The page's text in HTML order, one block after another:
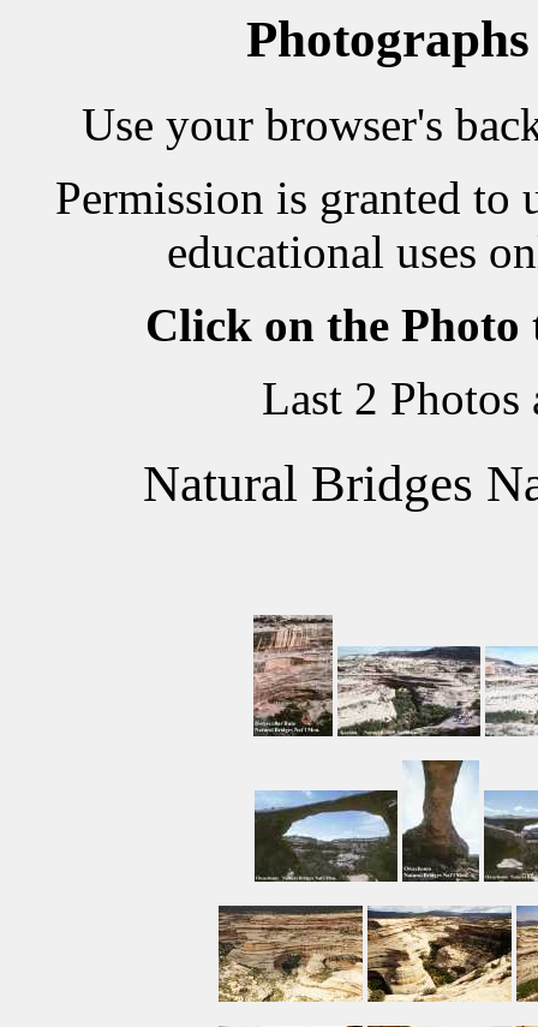
Use your browser's
Permission is granted to
educational uses
Click on the Photo
Last 2 Photos
Natural Bridges